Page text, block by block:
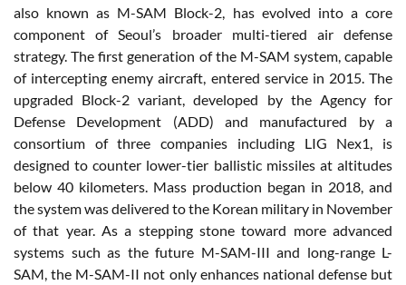
also known as M-SAM Block-2, has evolved into a core
component of Seoul’s broader multi-tiered air defense
strategy. The first generation of the M-SAM system, capable
of intercepting enemy aircraft, entered service in 2015. The
upgraded Block-2 variant, developed by the Agency for
Defense Development (ADD) and manufactured by a
consortium of three companies including LIG Nex1, is
designed to counter lower-tier ballistic missiles at altitudes
below 40 kilometers. Mass production began in 2018, and
the system was delivered to the Korean military in November
of that year. As a stepping stone toward more advanced
systems such as the future M-SAM-III and long-range L-
SAM, the M-SAM-II not only enhances national defense but